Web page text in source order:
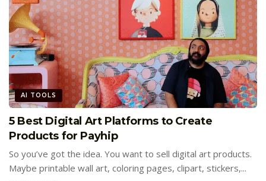
AI TOOLS
5 Best Digital Art Platforms to Create
Products for Payhip
So you’ve got the idea. You want to sell digital art products.
Maybe printable wall art, coloring pages, clipart, stickers,...